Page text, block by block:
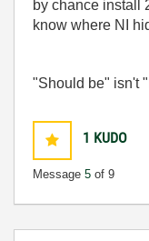
by chance install
know where NI
"Should be" isn't
1 KUDO
Message 5 of 9